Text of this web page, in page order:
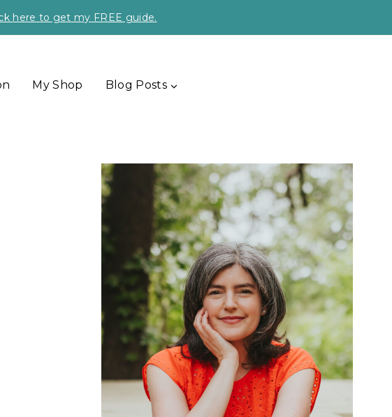
here to get my FREE guide.
My Shop Blog Posts